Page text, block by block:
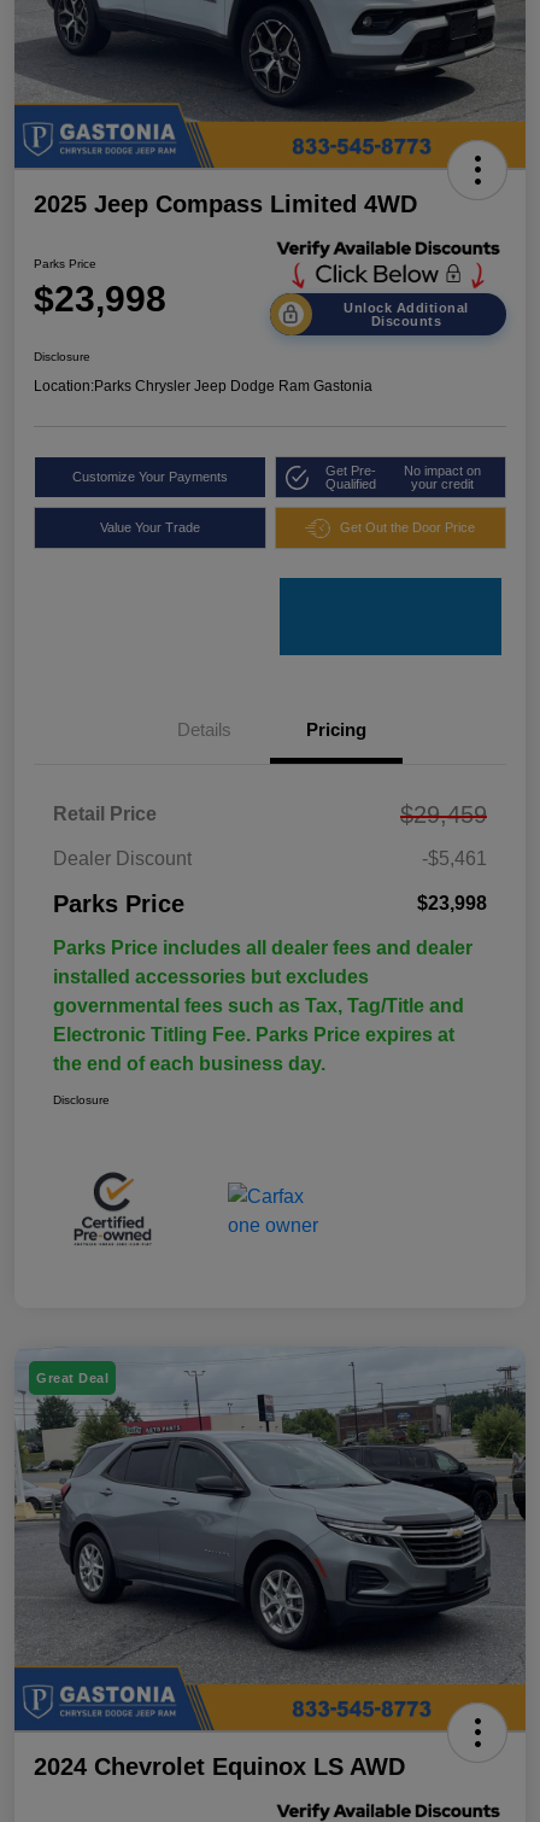
2025 Jeep Compass Limited 4WD
Parks Price
$23,998
Unlock Additional
Discounts
Disclosure
Location:Parks Chrysler Jeep Dodge Ram Gastonia
Customize Your Payments
Get Pre-
Qualified
No impact on
your credit
Value Your Trade Get Out the Door Price
Details Pricing
Retail Price $29,459
Dealer Discount -$5,461
Parks Price $23,998
Parks Price includes all dealer fees and dealer
installed accessories but excludes
governmental fees such as Tax, Tag/Title and
Electronic Titling Fee. Parks Price expires at
the end of each business day.
Disclosure
Great Deal
2024 Chevrolet Equinox LS AWD